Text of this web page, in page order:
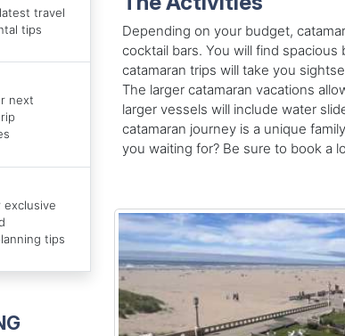
travel
tips
next
tips
Depending on your budget,
cocktail bars. You will find
catamaran trips will take you
The larger catamaran vacations
larger vessels will include water
catamaran journey is a unique
you waiting for? Be sure to book a